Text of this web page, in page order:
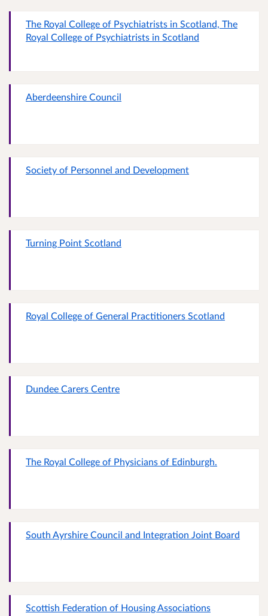
The Royal College of Psychiatrists in Scotland, The
Royal College of Psychiatrists in Scotland
Aberdeenshire Council
Society of Personnel and Development
Turning Point Scotland
Royal College of General Practitioners Scotland
Dundee Carers Centre
The Royal College of Physicians of Edinburgh.
South Ayrshire Council and Integration Joint Board
Scottish Federation of Housing Associations